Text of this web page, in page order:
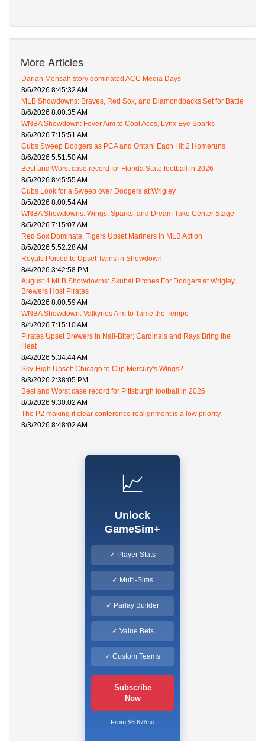
More Articles
Darian Mensah story dominated ACC Media Days
8/6/2026 8:45:32 AM
MLB Showdowns: Braves, Red Sox, and Diamondbacks Set for Battle
8/6/2026 8:00:35 AM
WNBA Showdown: Fever Aim to Cool Aces, Lynx Eye Sparks
8/6/2026 7:15:51 AM
Cubs Sweep Dodgers as PCA and Ohtani Each Hit 2 Homeruns
8/6/2026 5:51:50 AM
Best and Worst case record for Florida State football in 2026
8/5/2026 8:45:55 AM
Cubs Look for a Sweep over Dodgers at Wrigley
8/5/2026 8:00:54 AM
WNBA Showdowns: Wings, Sparks, and Dream Take Center Stage
8/5/2026 7:15:07 AM
Red Sox Dominate, Tigers Upset Mariners in MLB Action
8/5/2026 5:52:28 AM
Royals Poised to Upset Twins in Showdown
8/4/2026 3:42:58 PM
August 4 MLB Showdowns: Skubal Pitches For Dodgers at Wrigley,
Brewers Host Pirates
8/4/2026 8:00:59 AM
WNBA Showdown: Valkyries Aim to Tame the Tempo
8/4/2026 7:15:10 AM
Pirates Upset Brewers in Nail-Biter; Cardinals and Rays Bring the
Heat
8/4/2026 5:34:44 AM
Sky-High Upset: Chicago to Clip Mercury's Wings?
8/3/2026 2:38:05 PM
Best and Worst case record for Pittsburgh football in 2026
8/3/2026 9:30:02 AM
The P2 making it clear conference realignment is a low priority.
8/3/2026 8:48:02 AM
📈
Unlock
GameSim+
✓ Player Stats
✓ Multi-Sims
✓ Parlay Builder
✓ Value Bets
✓ Custom Teams
Subscribe
Now
From $6.67/mo